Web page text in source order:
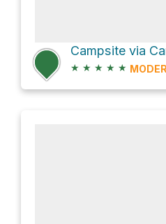
Campsite via
★ ★ ★ ★ ★